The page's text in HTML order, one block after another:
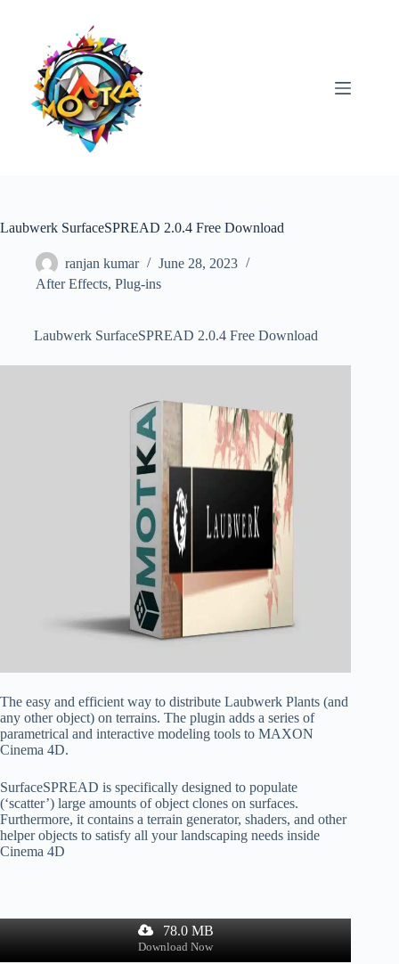
Laubwerk SurfaceSPREAD 2.0.4 Free Download
ranjan kumar
June 28, 2023
After Effects, Plug-ins
Laubwerk SurfaceSPREAD 2.0.4 Free Download
The easy and efficient way to distribute Laubwerk Plants (and
any other object) on terrains. The plugin adds a series of
parametrical and interactive modeling tools to MAXON
Cinema 4D.
SurfaceSPREAD is specifically designed to populate
(‘scatter’) large amounts of object clones on surfaces.
Furthermore, it contains a terrain generator, shaders, and other
helper objects to satisfy all your landscaping needs inside
Cinema 4D
78.0 MB
Download Now